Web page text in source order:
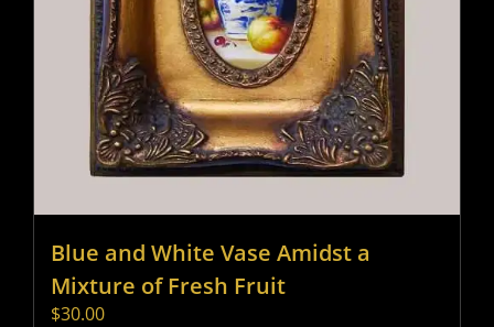
Blue and White Vase Amidst a
Mixture of Fresh Fruit
$30.00